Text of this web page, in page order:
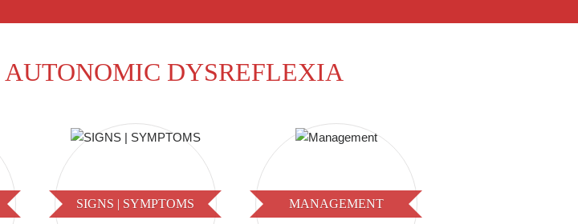
AUTONOMIC DYSREFLEXIA
SIGNS | SYMPTOMS MANAGEMENT